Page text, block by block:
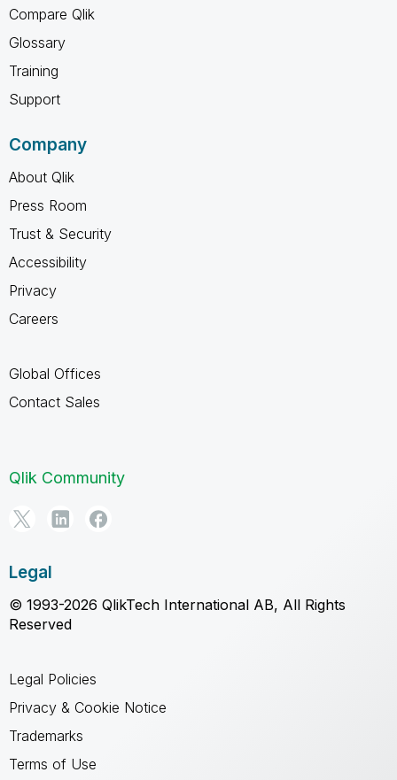
Compare Qlik
Glossary
Training
Support
Company
About Qlik
Press Room
Trust & Security
Accessibility
Privacy
Careers
Global Offices
Contact Sales
Qlik Community
Legal
© 1993-2026 QlikTech International AB, All Rights
Reserved
Legal Policies
Privacy & Cookie Notice
Trademarks
Terms of Use